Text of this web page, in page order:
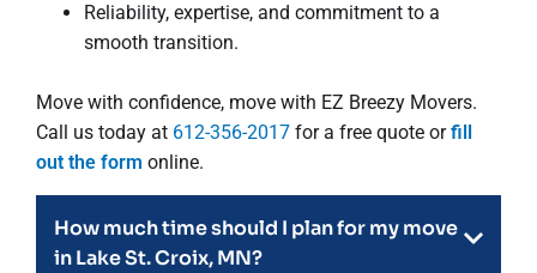
Reliability, expertise, and commitment to a
smooth transition.
Move with confidence, move with EZ Breezy Movers.
Call us today at 612-356-2017 for a free quote orfill
out the form online.
How much time should I plan for my move
in Lake St. Croix, MN?